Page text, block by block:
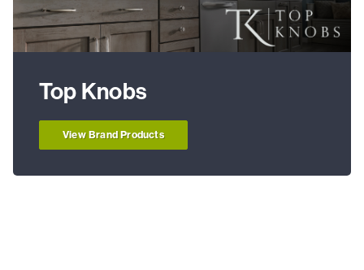
Top Knobs
View Brand Products